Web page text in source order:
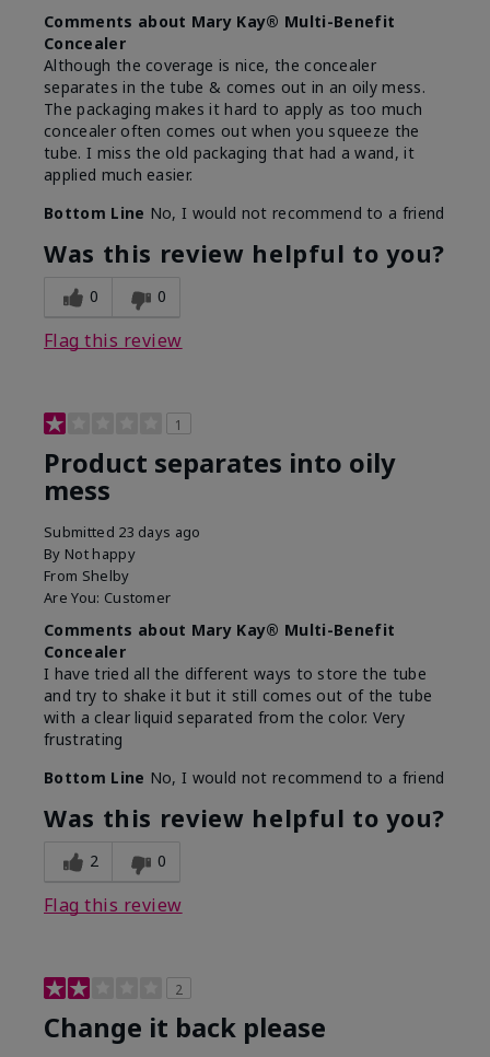
Comments about Mary Kay® Multi-Benefit
Concealer
Although the coverage is nice, the concealer
separates in the tube & comes out in an oily mess.
The packaging makes it hard to apply as too much
concealer often comes out when you squeeze the
tube. I miss the old packaging that had a wand, it
applied much easier.
Bottom Line No, I would not recommend to a friend
Was this review helpful to you?
0 0
Flag this review
1
Product separates into oily
mess
Submitted 23 days ago
By Not happy
From Shelby
Are You: Customer
Comments about Mary Kay® Multi-Benefit
Concealer
I have tried all the different ways to store the tube
and try to shake it but it still comes out of the tube
with a clear liquid separated from the color. Very
frustrating
Bottom Line No, I would not recommend to a friend
Was this review helpful to you?
2 0
Flag this review
2
Change it back please